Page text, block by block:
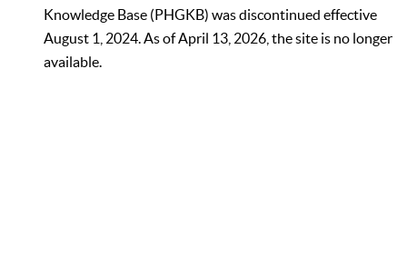
Knowledge Base (PHGKB) was discontinued effective
August 1, 2024. As of April 13, 2026, the site is no longer
available.